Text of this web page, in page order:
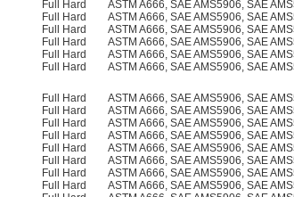
Full Hard ASTM A666, SAE AMS5906, SAE
Full Hard ASTM A666, SAE AMS5906, SAE
Full Hard ASTM A666, SAE AMS5906, SAE
Full Hard ASTM A666, SAE AMS5906, SAE
Full Hard ASTM A666, SAE AMS5906, SAE
Full Hard ASTM A666, SAE AMS5906, SAE
Full Hard ASTM A666, SAE AMS5906, SAE
Full Hard ASTM A666, SAE AMS5906, SAE
Full Hard ASTM A666, SAE AMS5906, SAE
Full Hard ASTM A666, SAE AMS5906, SAE
Full Hard ASTM A666, SAE AMS5906, SAE
Full Hard ASTM A666, SAE AMS5906, SAE
Full Hard ASTM A666, SAE AMS5906, SAE
Full Hard ASTM A666, SAE AMS5906, SAE